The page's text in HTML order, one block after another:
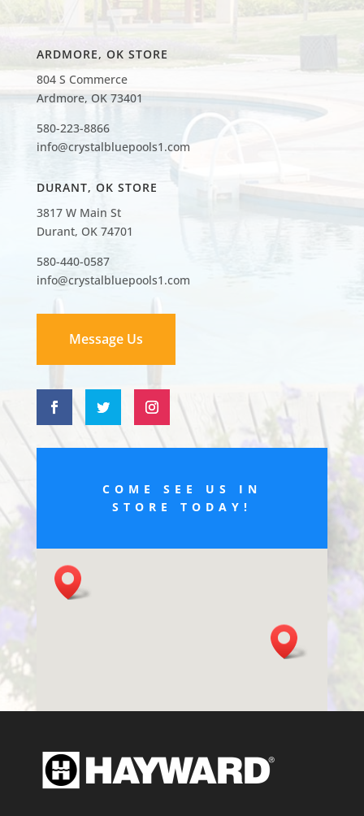
ARDMORE, OK STORE
804 S Commerce
Ardmore, OK 73401
580-223-8866
info@crystalbluepools1.com
DURANT, OK STORE
3817 W Main St
Durant, OK 74701
580-440-0587
info@crystalbluepools1.com
Message Us
COME SEE US IN
STORE TODAY!